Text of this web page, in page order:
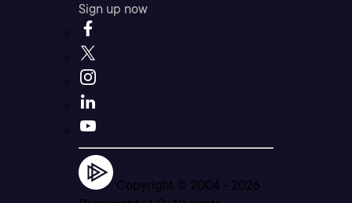
Sign up now
Copyright © 2004 - 2026